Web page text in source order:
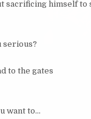
sacrificing himself to
serious?
to the gates
want to…